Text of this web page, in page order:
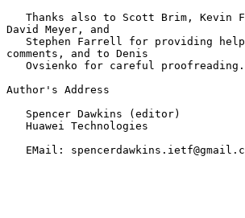
David Meyer, and
comments, and to Denis
Author's Address